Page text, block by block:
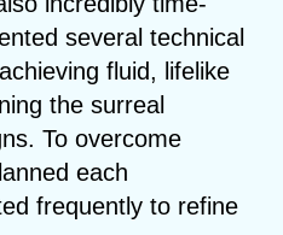
several technical
fluid, lifelike
the surreal
To overcome
each
frequently to refine